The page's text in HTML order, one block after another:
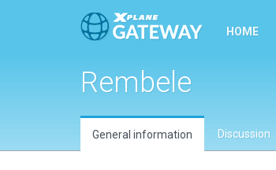
HOME
Rembele
General information Discussion